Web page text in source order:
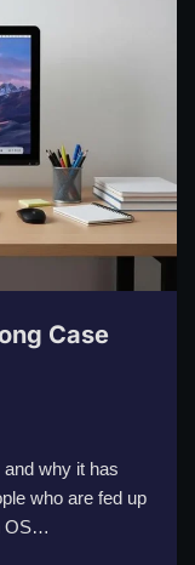
Case
and why it has
who are fed up
OS…